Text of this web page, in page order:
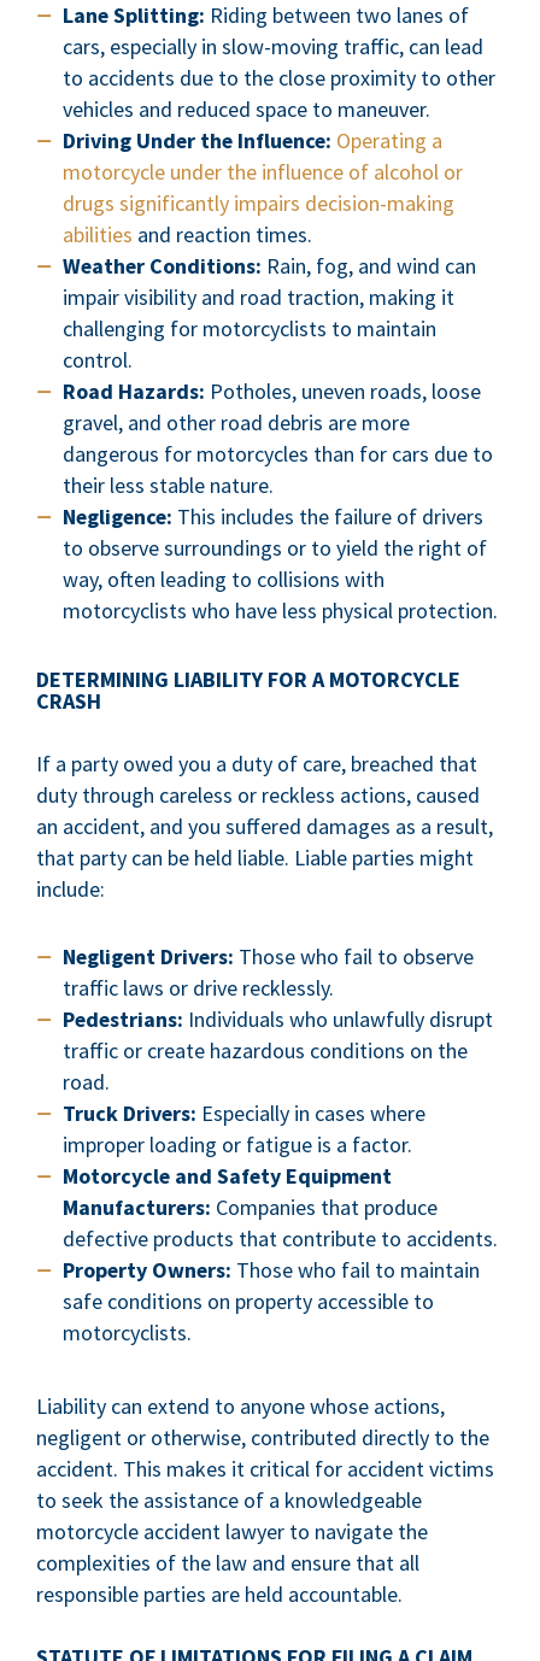
Lane Splitting: Riding between two lanes of
cars, especially in slow-moving traffic, can lead
to accidents due to the close proximity to other
vehicles and reduced space to maneuver.
Driving Under the Influence: Operating a
motorcycle under the influence of alcohol or
drugs significantly impairs decision-making
abilities and reaction times.
Weather Conditions: Rain, fog, and wind can
impair visibility and road traction, making it
challenging for motorcyclists to maintain
control.
Road Hazards: Potholes, uneven roads, loose
gravel, and other road debris are more
dangerous for motorcycles than for cars due to
their less stable nature.
Negligence: This includes the failure of drivers
to observe surroundings or to yield the right of
way, often leading to collisions with
motorcyclists who have less physical protection.
DETERMINING LIABILITY FOR A MOTORCYCLE
CRASH
If a party owed you a duty of care, breached that
duty through careless or reckless actions, caused
an accident, and you suffered damages as a result,
that party can be held liable. Liable parties might
include:
Negligent Drivers: Those who fail to observe
traffic laws or drive recklessly.
Pedestrians: Individuals who unlawfully disrupt
traffic or create hazardous conditions on the
road.
Truck Drivers: Especially in cases where
improper loading or fatigue is a factor.
Motorcycle and Safety Equipment
Manufacturers: Companies that produce
defective products that contribute to accidents.
Property Owners: Those who fail to maintain
safe conditions on property accessible to
motorcyclists.
Liability can extend to anyone whose actions,
negligent or otherwise, contributed directly to the
accident. This makes it critical for accident victims
to seek the assistance of a knowledgeable
motorcycle accident lawyer to navigate the
complexities of the law and ensure that all
responsible parties are held accountable.